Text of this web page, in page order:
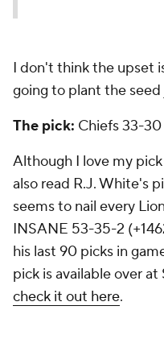
I don't think the upset
going to plant the seed
The pick: Chiefs 33-
Although I love my
also read R.J. White's
seems to nail every
INSANE 53-35-2
his last 90 picks in
pick is available over
check it out here.